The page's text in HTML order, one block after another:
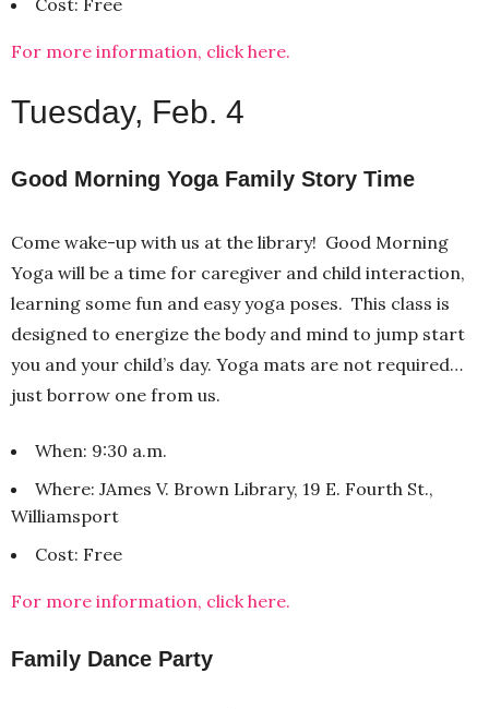
For more information, click here.
Tuesday, Feb. 4
Good Morning Yoga Family Story Time
Come wake-up with us at the library! Good Morning
Yoga will be a time for caregiver and child interaction,
learning some fun and easy yoga poses. This class is
designed to energize the body and mind to jump start
you and your child’s day. Yoga mats are not required…
just borrow one from us.
When: 9:30 a.m.
Where: JAmes V. Brown Library, 19 E. Fourth St.,
Williamsport
Cost: Free
For more information, click here.
Family Dance Party